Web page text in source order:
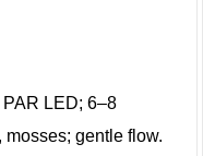
PAR LED; 6–8
mosses; gentle flow.